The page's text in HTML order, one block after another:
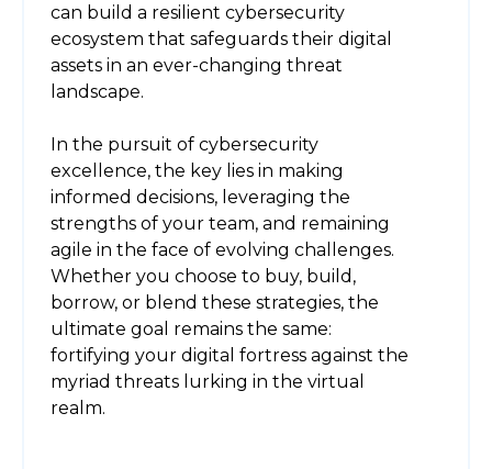
can build a resilient cybersecurity
ecosystem that safeguards their digital
assets in an ever-changing threat
landscape.
In the pursuit of cybersecurity
excellence, the key lies in making
informed decisions, leveraging the
strengths of your team, and remaining
agile in the face of evolving challenges.
Whether you choose to buy, build,
borrow, or blend these strategies, the
ultimate goal remains the same:
fortifying your digital fortress against the
myriad threats lurking in the virtual
realm.